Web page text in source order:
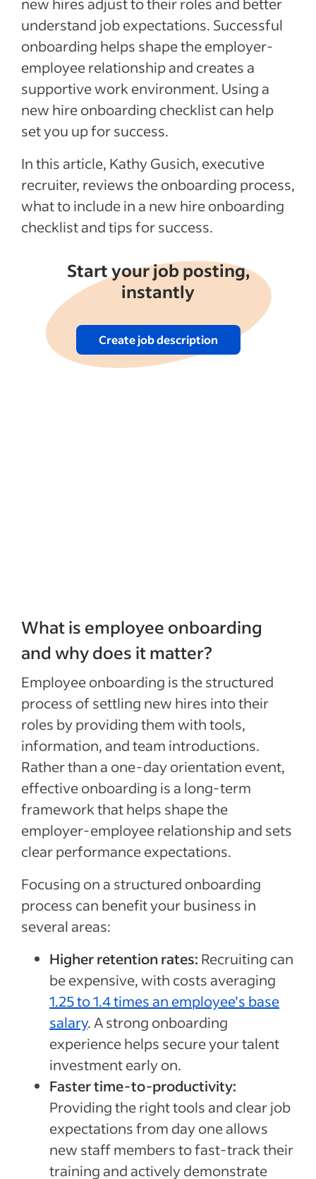
checklist
Tips for a successful new hire onboarding
process
Recent Employee onboarding articles
See more
understand job expectations. Successful
onboarding helps shape the employer-
employee relationship and creates a
supportive work environment. Using a
new hire onboarding checklist can help
set you up for success.
In this article, Kathy Gusich, executive
recruiter, reviews the onboarding process,
what to include in a new hire onboarding
checklist and tips for success.
Start your job posting,
instantly
Create job description
What is employee onboarding
and why does it matter?
Employee onboarding is the structured
process of settling new hires into their
roles by providing them with tools,
information, and team introductions.
Rather than a one-day orientation event,
effective onboarding is a long-term
framework that helps shape the
employer-employee relationship and sets
clear performance expectations.
Focusing on a structured onboarding
process can benefit your business in
several areas:
Higher retention rates: Recruiting can
be expensive, with costs averaging
1.25 to 1.4 times an employee’s base
salary. A strong onboarding
experience helps secure your talent
investment early on.
Faster time-to-productivity:
Providing the right tools and clear job
expectations from day one allows
new staff members to fast-track their
training and actively demonstrate